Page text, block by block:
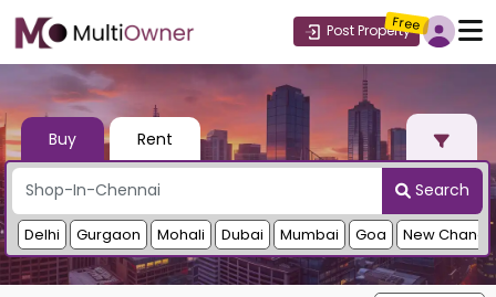
Post Property
Free
Buy Rent
Search
Delhi Gurgaon Mohali Dubai Mumbai Goa New